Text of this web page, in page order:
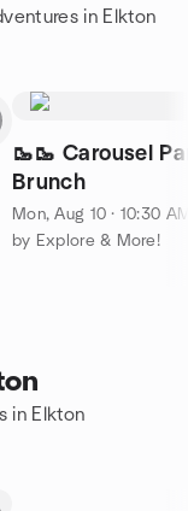
in Elkton
🥾🥾 Carousel
Brunch
Mon, Aug 10 · 10:30
by Explore & More!
in Elkton